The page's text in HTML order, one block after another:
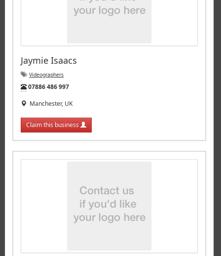
Jaymie Isaacs
Videographers
Tel:
07886 486 997
Manchester, UK
Claim this business